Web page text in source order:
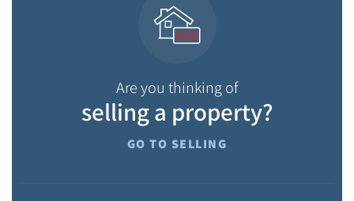
Are you thinking of
selling a property?
GO TO SELLING